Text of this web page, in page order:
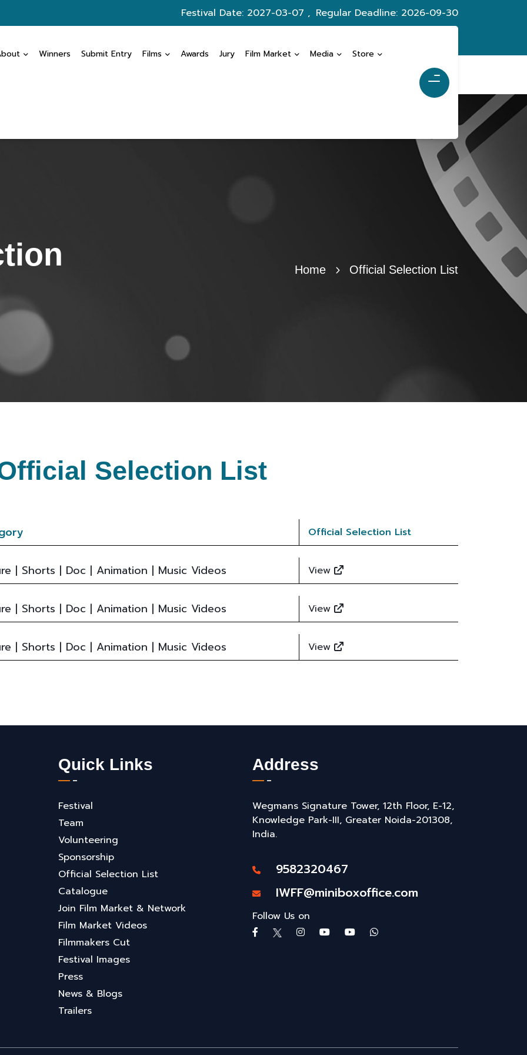
Festival Date: 2027-03-07 , Regular Deadline: 2026-09-30
Winners Submit Entry Films Awards Jury Film Market Media Store
Home Official Selection List
Selection List
Official Selection List
| Shorts | Doc | Animation | Music Videos View
| Shorts | Doc | Animation | Music Videos View
| Shorts | Doc | Animation | Music Videos View
Quick Links
Festival
Team
Volunteering
Sponsorship
Official Selection List
Catalogue
Join Film Market & Network
Film Market Videos
Filmmakers Cut
Festival Images
Press
News & Blogs
Trailers
Address
Wegmans Signature Tower, 12th Floor, E-12,
Knowledge Park-III, Greater Noida-201308,
India.
9582320467
IWFF@miniboxoffice.com
Follow Us on